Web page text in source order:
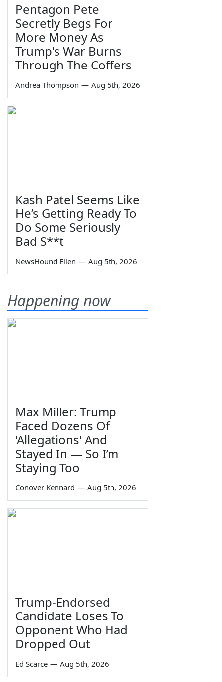
Pentagon Pete
Secretly Begs For
More Money As
Trump's War Burns
Through The Coffers
Andrea Thompson — Aug 5th, 2026
Kash Patel Seems Like
He’s Getting Ready To
Do Some Seriously
Bad S**t
NewsHound Ellen — Aug 5th, 2026
Happening now
Max Miller: Trump
Faced Dozens Of
'Allegations' And
Stayed In — So I’m
Staying Too
Conover Kennard — Aug 5th, 2026
Trump-Endorsed
Candidate Loses To
Opponent Who Had
Dropped Out
Ed Scarce — Aug 5th, 2026